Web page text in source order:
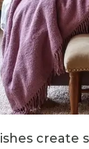
create